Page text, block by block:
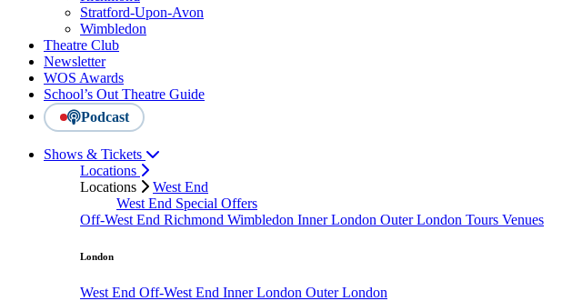
Stratford-Upon-Avon
Wimbledon
Theatre Club
Newsletter
WOS Awards
School’s Out Theatre Guide
Podcast
Shows & Tickets
Locations
Locations
West End
West End Special Offers
Off-West End Richmond Wimbledon Inner London Outer London Tours Venues
London
West End Off-West End Inner London Outer London